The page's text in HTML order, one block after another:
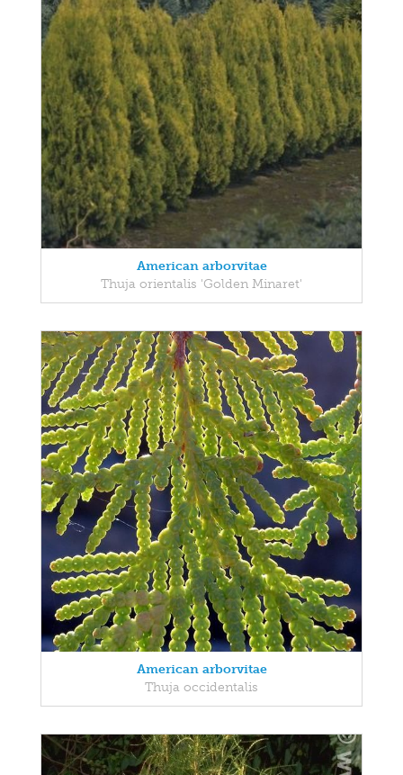
American arborvitae
Thuja orientalis 'Golden Minaret'
American arborvitae
Thuja occidentalis